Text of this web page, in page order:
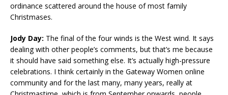
ordinance scattered around the house of most family
Christmases.
Jody Day: The final of the four winds is the West wind. It says
dealing with other people’s comments, but that’s me because
it should have said something else. It’s actually high-pressure
celebrations. I think certainly in the Gateway Women online
community and for the last many, many years, really at